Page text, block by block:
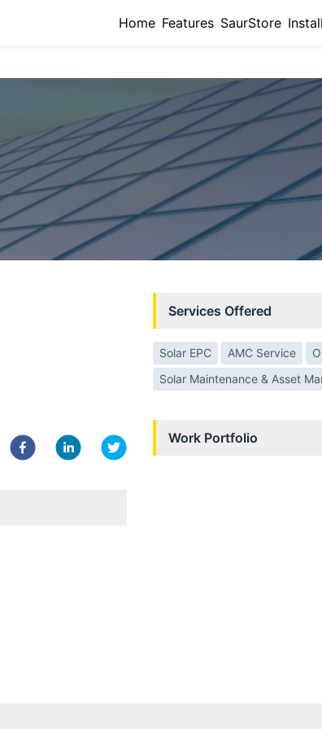
Home Features SaurStore
Services Offered
Solar EPC AMC Service
Solar Maintenance & Asset
Work Portfolio